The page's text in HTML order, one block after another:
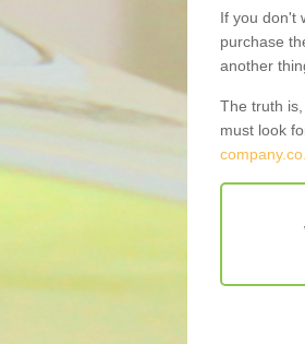
If you don't
purchase
another
The truth
must look